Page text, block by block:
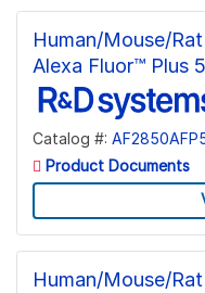
Human/Mouse/
Alexa Fluor™ Plus
Catalog #:
Product Documents
Human/Mouse/